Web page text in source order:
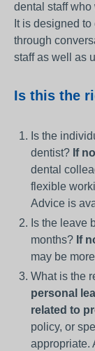
dental staff
It is designed
through
staff as well as
Is this the
Is the
dentist? If
dental
flexible
Advice is
Is the leave
months? If
may be
What is the
personal
related to
policy, or
appropriate.